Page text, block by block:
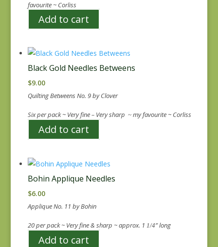
favourite ~ Corliss
Add to cart
Black Gold Needles Betweens
$9.00
Quilting Betweens No. 9 by Clover
Six per pack ~ Very fine – Very sharp ~ my favourite ~ Corliss
Add to cart
Bohin Applique Needles
$6.00
Applique No. 11 by Bohin
20 per pack ~ Very fine & sharp ~ approx. 1 1/4” long
Add to cart